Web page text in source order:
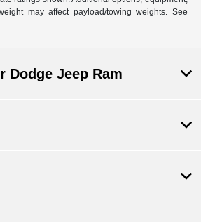
may affect payload/towing weights. See
Dodge Jeep Ram